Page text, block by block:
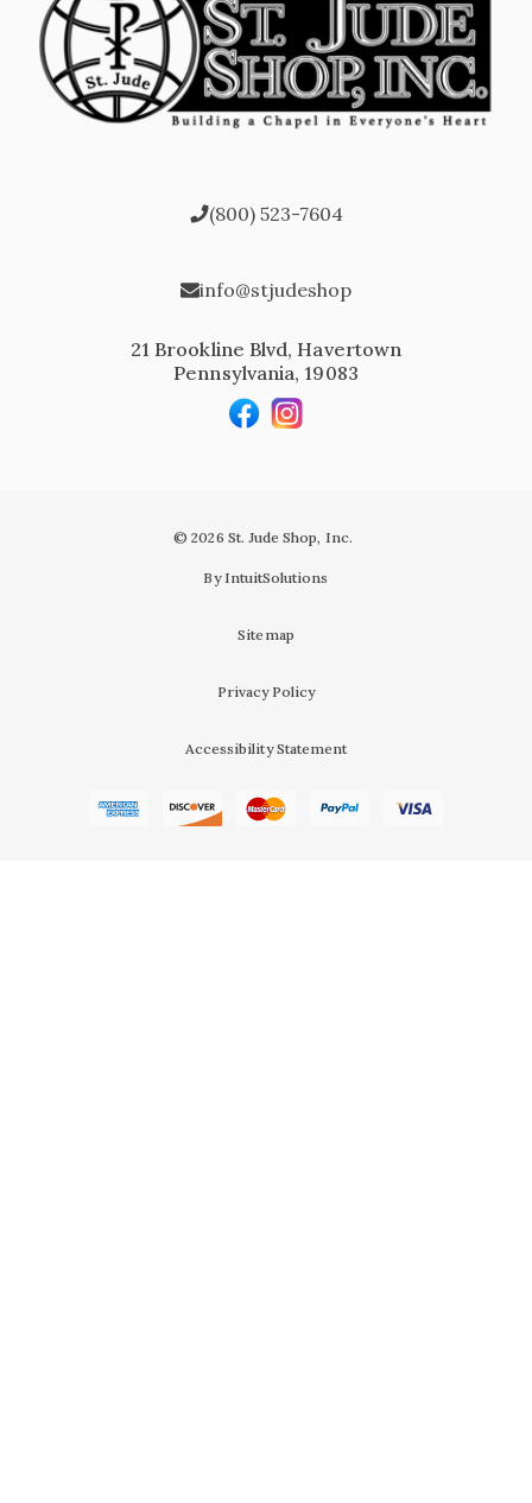
(800) 523-7604
info@stjudeshop
21 Brookline Blvd, Havertown
Pennsylvania, 19083
© 2026 St. Jude Shop, Inc.
By IntuitSolutions
Sitemap
Privacy Policy
Accessibility Statement